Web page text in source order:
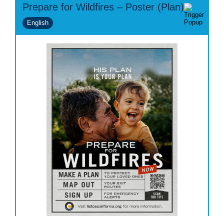
Prepare for Wildfires – Poster (Plan)
English